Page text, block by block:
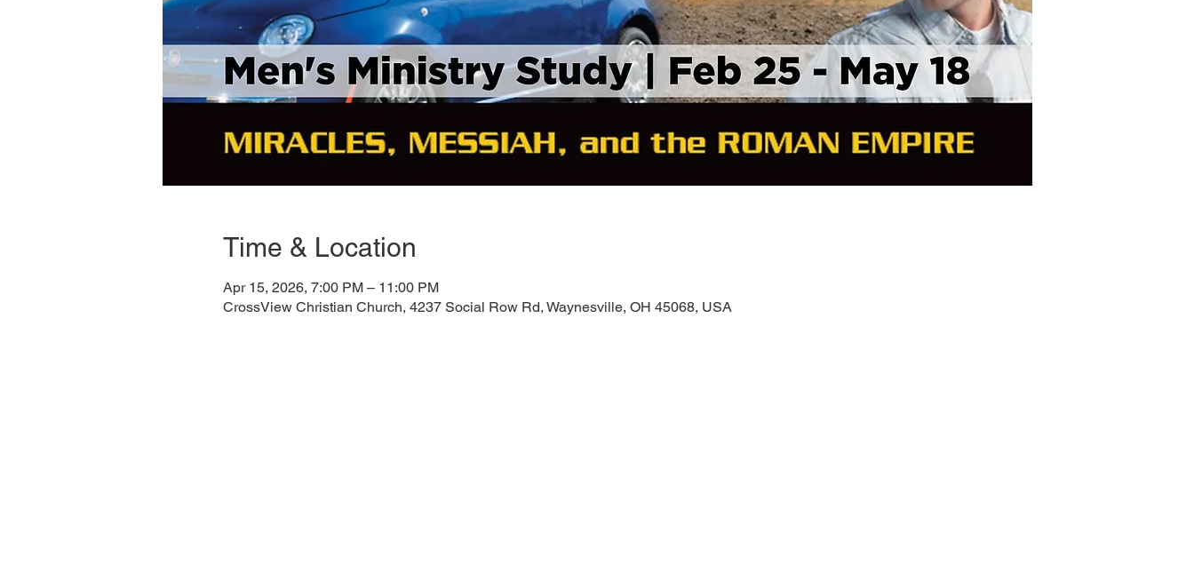
Time & Location
Apr 15, 2026, 7:00 PM – 11:00 PM
CrossView Christian Church, 4237 Social Row Rd, Waynesville, OH 45068, USA